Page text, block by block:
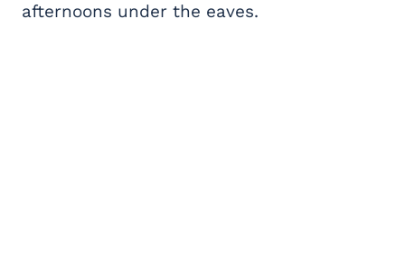
afternoons under the eaves.